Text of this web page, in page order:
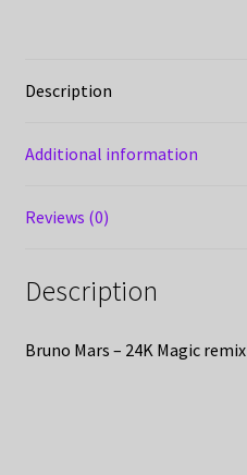
Description
Additional information
Reviews (0)
Description
Bruno Mars – 24K Magic remix